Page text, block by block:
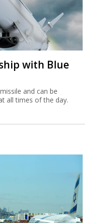
with Blue
and can be
all times of the day.